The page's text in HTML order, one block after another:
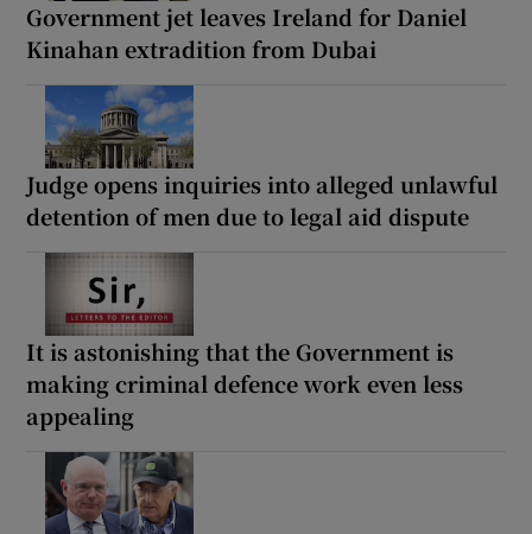
Government jet leaves Ireland for Daniel
Kinahan extradition from Dubai
Judge opens inquiries into alleged unlawful
detention of men due to legal aid dispute
It is astonishing that the Government is
making criminal defence work even less
appealing